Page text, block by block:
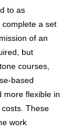
to as
a set
of an
but
courses,
based
more flexible in
These
work